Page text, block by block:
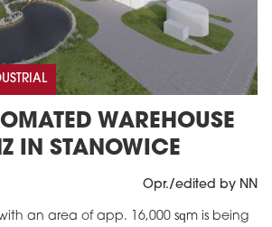
WAREHOUSE
IN STANOWICE
Opr./edited by NN
an area of app. 16,000 sqm is being